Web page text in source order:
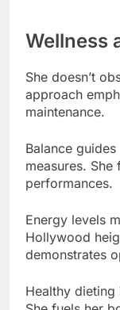
approach
maintenance.
Balance
measures.
performances.
Energy levels
Hollywood
demonstrates
Healthy dieting
She fuels her
Exercise